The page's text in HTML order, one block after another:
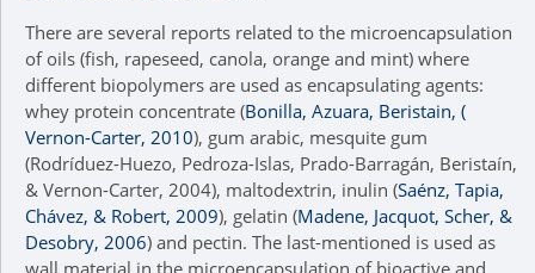
There are several reports related to the microencapsulation
of oils (fish, rapeseed, canola, orange and mint) where
different biopolymers are used as encapsulating agents:
whey protein concentrate (Bonilla, Azuara, Beristain, (
Vernon-Carter, 2010), gum arabic, mesquite gum
(Rodríduez-Huezo, Pedroza-Islas, Prado-Barragán, Beristaín,
& Vernon-Carter, 2004), maltodextrin, inulin (Saénz, Tapia,
Chávez, & Robert, 2009), gelatin (Madene, Jacquot, Scher, &
Desobry, 2006) and pectin. The last-mentioned is used as
wall material in the microencapsulation of bioactive and